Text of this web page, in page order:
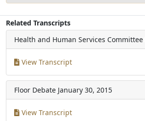
Related Transcripts
Health and Human Services Committee
View Transcript
Floor Debate January 30, 2015
View Transcript